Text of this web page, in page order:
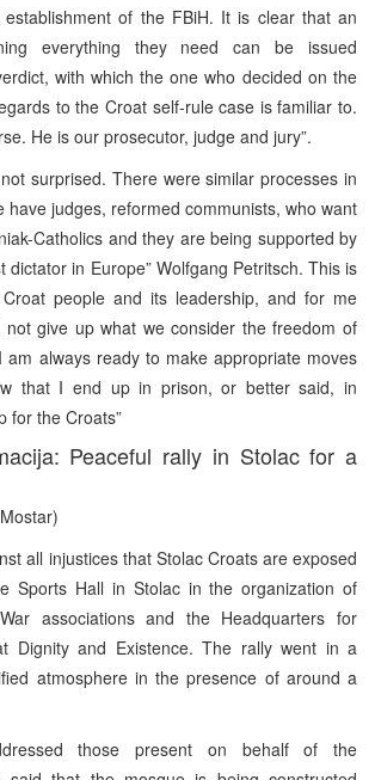
establishment of the FBiH. It is clear that an
everything they need can be issued
with which the one who decided on the
to the Croat self-rule case is familiar to.
He is our prosecutor, judge and jury”.
surprised. There were similar processes in
have judges, reformed communists, who want
Catholics and they are being supported by
dictator in Europe” Wolfgang Petritsch. This is
people and its leadership, and for me
not give up what we consider the freedom of
am always ready to make appropriate moves
that I end up in prison, or better said, in
for the Croats”
Peaceful rally in Stolac for a
all injustices that Stolac Croats are exposed
Sports Hall in Stolac in the organization of
associations and the Headquarters for
Dignity and Existence. The rally went in a
atmosphere in the presence of around a
those present on behalf of the